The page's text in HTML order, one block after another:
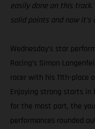
easily done on this
solid points and now it’s
Wednesday’s star
Racing’s Simon
racer with his 11th-place
Enjoying strong starts
for the most part, the
performances rounded